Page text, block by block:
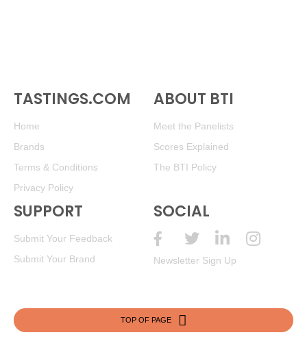
TASTINGS.COM
Home
Brands
Terms & Conditions
Privacy Policy
ABOUT BTI
Meet the Panelists
Scores Explained
The BTI Policy
SUPPORT
Submit Your Feedback
Submit Your Brand
SOCIAL
Newsletter Sign Up
TOP OF PAGE